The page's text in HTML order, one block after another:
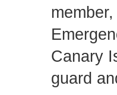
Canary
guard